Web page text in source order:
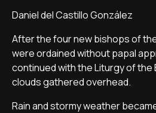
Daniel del Castillo González
After the four new bishops of
were ordained without papal
continued with the Liturgy of the
clouds gathered overhead.
Rain and stormy weather